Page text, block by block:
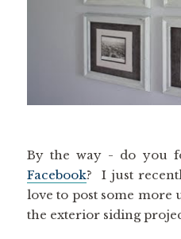
By the way - do you
Facebook? I just
love to post some more
the exterior siding